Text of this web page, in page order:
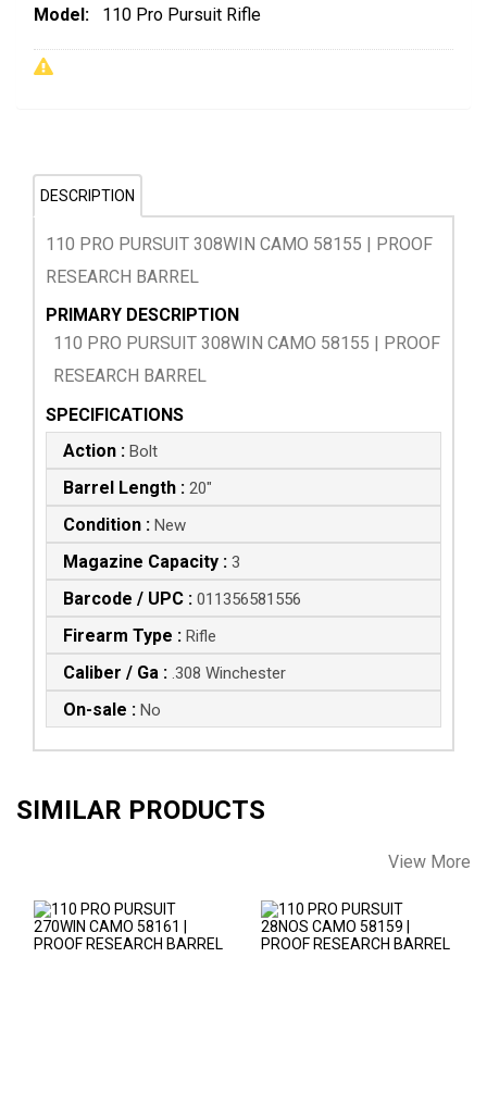
Model:
110 Pro Pursuit Rifle
DESCRIPTION
110 PRO PURSUIT 308WIN CAMO 58155 | PROOF
RESEARCH BARREL
PRIMARY DESCRIPTION
110 PRO PURSUIT 308WIN CAMO 58155 | PROOF
RESEARCH BARREL
SPECIFICATIONS
Action : Bolt
Barrel Length : 20"
Condition : New
Magazine Capacity : 3
Barcode / UPC : 011356581556
Firearm Type : Rifle
Caliber / Ga : .308 Winchester
On-sale : No
SIMILAR PRODUCTS
View More